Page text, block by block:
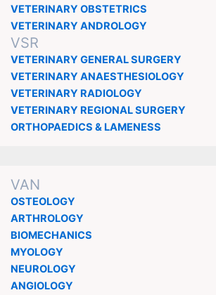
VETERINARY OBSTETRICS
VETERINARY ANDROLOGY
VSR
VETERINARY GENERAL SURGERY
VETERINARY ANAESTHESIOLOGY
VETERINARY RADIOLOGY
VETERINARY REGIONAL SURGERY
ORTHOPAEDICS & LAMENESS
VAN
OSTEOLOGY
ARTHROLOGY
BIOMECHANICS
MYOLOGY
NEUROLOGY
ANGIOLOGY